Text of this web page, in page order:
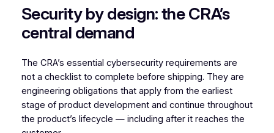
Security by design: the CRA’s
central demand
The CRA’s essential cybersecurity requirements are
not a checklist to complete before shipping. They are
engineering obligations that apply from the earliest
stage of product development and continue throughout
the product’s lifecycle — including after it reaches the